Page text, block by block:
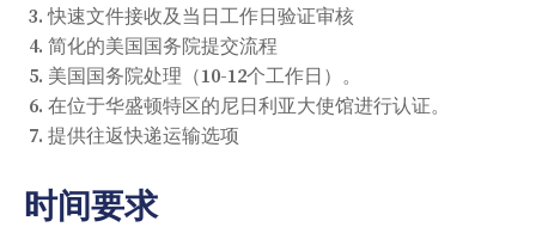
快速文件接收及当日工作日验证审核
简化的美国国务院提交流程
美国国务院处理（10-12个工作日）。
在位于华盛顿特区的尼日利亚大使馆进行认证。
提供往返快递运输选项
时间要求